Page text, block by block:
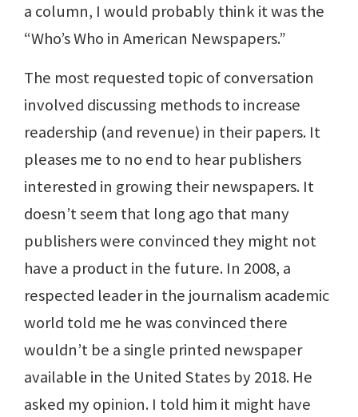
a column, I would probably think it was the
“Who’s Who in American Newspapers.”
The most requested topic of conversation
involved discussing methods to increase
readership (and revenue) in their papers. It
pleases me to no end to hear publishers
interested in growing their newspapers. It
doesn’t seem that long ago that many
publishers were convinced they might not
have a product in the future. In 2008, a
respected leader in the journalism academic
world told me he was convinced there
wouldn’t be a single printed newspaper
available in the United States by 2018. He
asked my opinion. I told him it might have